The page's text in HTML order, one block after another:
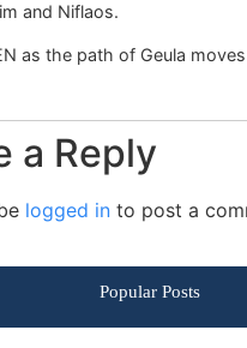
and Niflaos.
as the path of Geula
a Reply
logged in to post a
Popular Posts